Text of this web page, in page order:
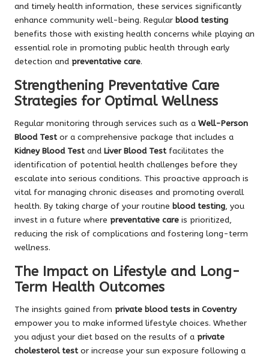
and timely health information, these services significantly
enhance community well-being. Regular blood testing
benefits those with existing health concerns while playing an
essential role in promoting public health through early
detection and preventative care.
Strengthening Preventative Care
Strategies for Optimal Wellness
Regular monitoring through services such as a Well-Person
Blood Testor a comprehensive package that includes a
Kidney Blood Testand Liver Blood Testfacilitates the
identification of potential health challenges before they
escalate into serious conditions. This proactive approach is
vital for managing chronic diseases and promoting overall
health. By taking charge of your routine blood testing, you
invest in a future where preventative care is prioritized,
reducing the risk of complications and fostering long-term
wellness.
The Impact on Lifestyle and Long-
Term Health Outcomes
The insights gained from private blood tests in Coventry
empower you to make informed lifestyle choices. Whether
you adjust your diet based on the results of a private
cholesterol testor increase your sun exposure following a